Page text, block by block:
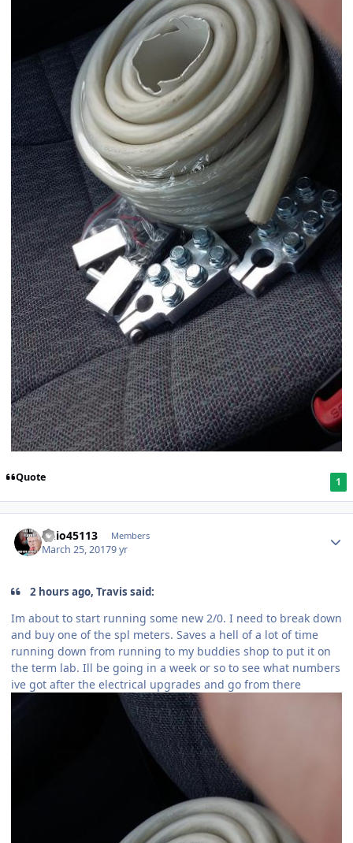
Quote 1
ohio45113 Members
March 25, 20179 yr
2 hours ago, Travis said:
Im about to start running some new 2/0. I need to break down
and buy one of the spl meters. Saves a hell of a lot of time
running down from running to my buddies shop to put it on
the term lab. Ill be going in a week or so to see what numbers
ive got after the electrical upgrades and go from there